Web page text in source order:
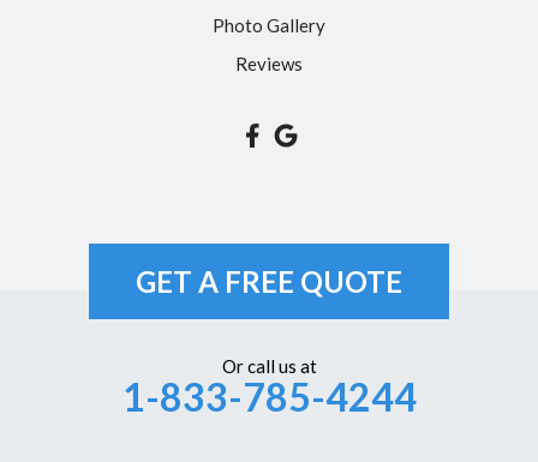
West Hartford
Photo Gallery
Reviews
GET A FREE QUOTE
Or call us at
1-833-785-4244